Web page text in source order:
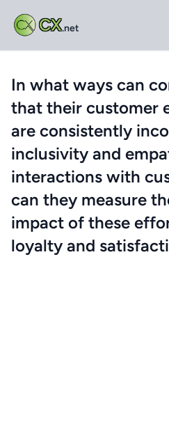
CX.net
In what ways can
that their customer
are consistently
inclusivity and
interactions with
can they measure
impact of these
loyalty and